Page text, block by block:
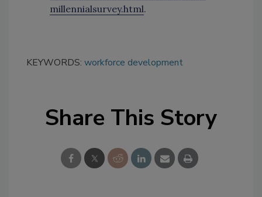
millennialsurvey.html.
KEYWORDS: workforce development
Share This Story